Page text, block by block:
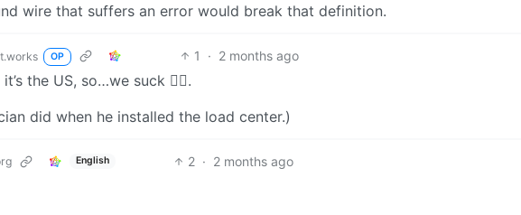
wire that suffers an error would break that definition.
OP 1 · 2 months ago
the US, so…we suck 🤷‍♂️.
did when he installed the load center.)
English 2 · 2 months ago